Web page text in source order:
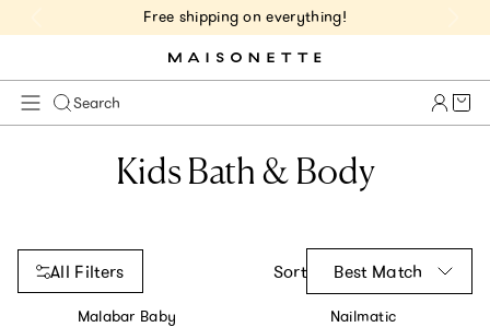
Free shipping on everything!
Search Cart
Kids Bath & Body
All Filters Sort Best Match
Vendor:
Malabar Baby Vendor:
Nailmatic